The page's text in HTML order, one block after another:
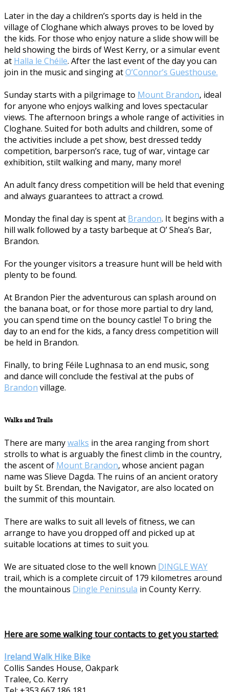
Later in the day a children’s sports day is held in the
village of Cloghane which always proves to be loved by
the kids. For those who enjoy nature a slide show will be
held showing the birds of West Kerry, or a simular event
at Halla le Chéile. After the last event of the day you can
join in the music and singing atO’Connor’s Guesthouse.
Sunday starts with a pilgrimage to Mount Brandon, ideal
for anyone who enjoys walking and loves spectacular
views. The afternoon brings a whole range of activities in
Cloghane. Suited for both adults and children, some of
the activities include a pet show, best dressed teddy
competition, barperson’s race, tug of war, vintage car
exhibition, stilt walking and many, many more!
An adult fancy dress competition will be held that evening
and always guarantees to attract a crowd.
Monday the final day is spent at Brandon. It begins with a
hill walk followed by a tasty barbeque at O’ Shea’s Bar,
Brandon.
For the younger visitors a treasure hunt will be held with
plenty to be found.
At Brandon Pier the adventurous can splash around on
the banana boat, or for those more partial to dry land,
you can spend time on the bouncy castle! To bring the
day to an end for the kids, a fancy dress competition will
be held in Brandon.
Finally, to bring Féile Lughnasa to an end music, song
and dance will conclude the festival at the pubs of
Brandon village.
Walks and Trails
There are manywalks in the area ranging from short
strolls to what is arguably the finest climb in the country,
the ascent of Mount Brandon, whose ancient pagan
name was Slieve Dagda. The ruins of an ancient oratory
built by St. Brendan, the Navigator, are also located on
the summit of this mountain.
There are walks to suit all levels of fitness, we can
arrange to have you dropped off and picked up at
suitable locations at times to suit you.
We are situated close to the well known DINGLE WAY
trail, which is a complete circuit of 179 kilometres around
the mountainous Dingle Peninsula in County Kerry.
Here are some walking tour contacts to get you started:
Ireland Walk Hike Bike
Collis Sandes House, Oakpark
Tralee, Co. Kerry